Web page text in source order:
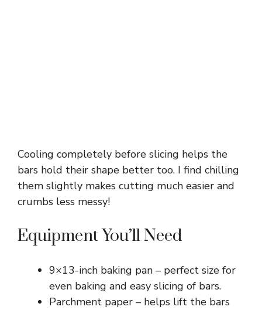
Cooling completely before slicing helps the
bars hold their shape better too. I find chilling
them slightly makes cutting much easier and
crumbs less messy!
Equipment You’ll Need
9×13-inch baking pan – perfect size for
even baking and easy slicing of bars.
Parchment paper – helps lift the bars